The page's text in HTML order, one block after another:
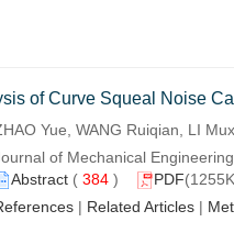
of Curve Squeal Noise
Yue, WANG Ruiqian, LI
of Mechanical
Abstract(384) PDF
| Related Articles|